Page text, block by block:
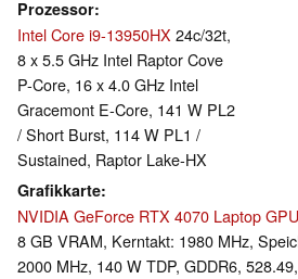
Prozessor
Intel Core i9-13950HX 24c/32t,
8 x 5.5 GHz Intel Raptor Cove
P-Core, 16 x 4.0 GHz Intel
Gracemont E-Core, 141 W PL2
/ Short Burst, 114 W PL1 /
Sustained, Raptor Lake-HX
Grafikkarte
NVIDIA GeForce RTX 4070 Laptop GPU
8 GB VRAM, Kerntakt: 1980 MHz,
2000 MHz, 140 W TDP, GDDR6,